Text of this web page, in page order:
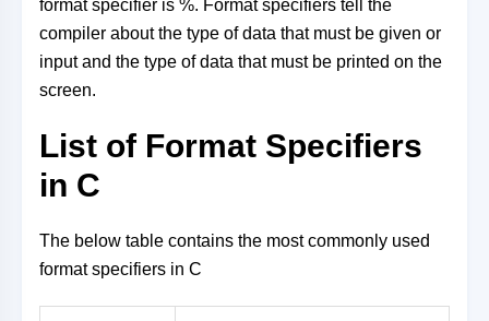
format specifier is %. Format specifiers tell the
compiler about the type of data that must be given or
input and the type of data that must be printed on the
screen.
List of Format Specifiers
in C
The below table contains the most commonly used
format specifiers in C